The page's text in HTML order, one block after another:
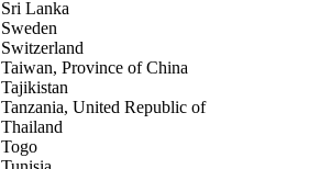
Sri Lanka
Sweden
Switzerland
Taiwan, Province of China
Tajikistan
Tanzania, United Republic of
Thailand
Togo